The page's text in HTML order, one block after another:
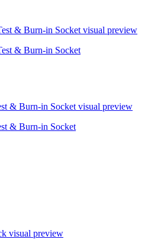
& Burn-in Socket visual preview
& Burn-in Socket
& Burn-in Socket visual preview
& Burn-in Socket
visual preview